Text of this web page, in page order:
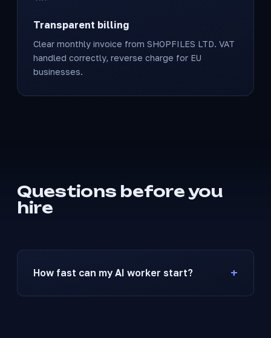
Transparent billing
Clear monthly invoice from SHOPFILES LTD. VAT
handled correctly, reverse charge for EU
businesses.
Questions before you
hire
How fast can my AI worker start?